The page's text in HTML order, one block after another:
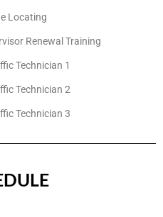
Locating
Renewal Training
Technician 1
Technician 2
Technician 3